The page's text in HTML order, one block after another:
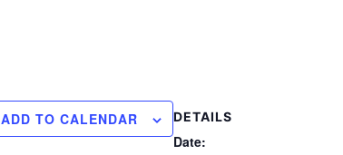
ADD TO CALENDAR DETAILS
Date: